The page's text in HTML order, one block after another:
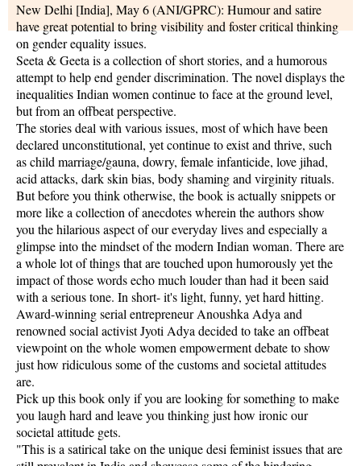
New Delhi [India], May 6 (ANI/GPRC): Humour and satire
have great potential to bring visibility and foster critical thinking
on gender equality issues.
Seeta & Geeta is a collection of short stories, and a humorous
attempt to help end gender discrimination. The novel displays the
inequalities Indian women continue to face at the ground level,
but from an offbeat perspective.
The stories deal with various issues, most of which have been
declared unconstitutional, yet continue to exist and thrive, such
as child marriage/gauna, dowry, female infanticide, love jihad,
acid attacks, dark skin bias, body shaming and virginity rituals.
But before you think otherwise, the book is actually snippets or
more like a collection of anecdotes wherein the authors show
you the hilarious aspect of our everyday lives and especially a
glimpse into the mindset of the modern Indian woman. There are
a whole lot of things that are touched upon humorously yet the
impact of those words echo much louder than had it been said
with a serious tone. In short- it's light, funny, yet hard hitting.
Award-winning serial entrepreneur Anoushka Adya and
renowned social activist Jyoti Adya decided to take an offbeat
viewpoint on the whole women empowerment debate to show
just how ridiculous some of the customs and societal attitudes
are.
Pick up this book only if you are looking for something to make
you laugh hard and leave you thinking just how ironic our
societal attitude gets.
"This is a satirical take on the unique desi feminist issues that are